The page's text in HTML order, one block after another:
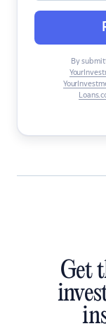
By
Get